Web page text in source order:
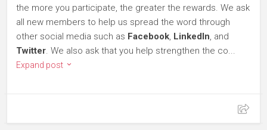
the more you participate, the greater the rewards. We ask
all new members to help us spread the word through
other social media such as Facebook, LinkedIn, and
Twitter. We also ask that you help strengthen the co...
Expand post